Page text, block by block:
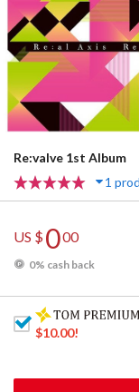
Re:valve 1st Album
1
US $000
0% cash back
$10.00!